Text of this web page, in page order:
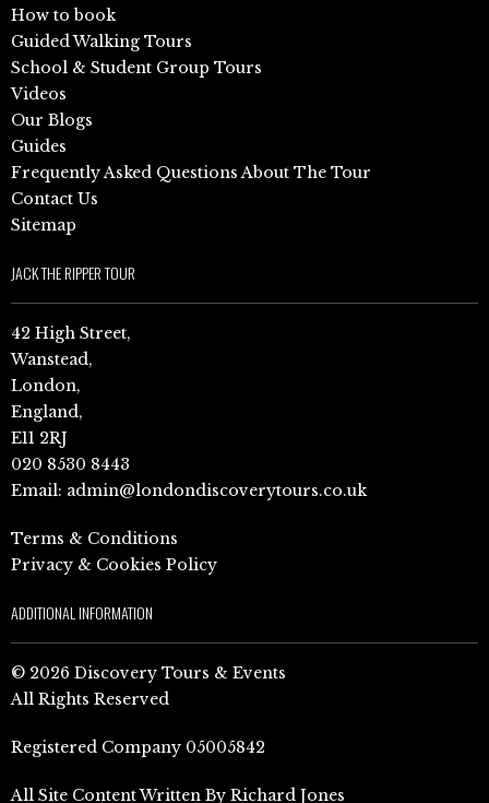
How to book
Guided Walking Tours
School & Student Group Tours
Videos
Our Blogs
Guides
Frequently Asked Questions About The Tour
Contact Us
Sitemap
JACK THE RIPPER TOUR
42 High Street,
Wanstead,
London,
England,
E11 2RJ
020 8530 8443
Email: admin@londondiscoverytours.co.uk
Terms & Conditions
Privacy & Cookies Policy
ADDITIONAL INFORMATION
© 2026 Discovery Tours & Events
All Rights Reserved
Registered Company 05005842
All Site Content Written By Richard Jones